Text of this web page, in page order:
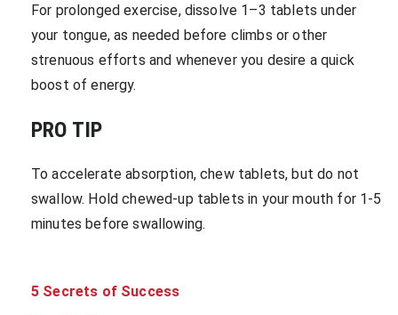
For prolonged exercise, dissolve 1–3 tablets under
your tongue, as needed before climbs or other
strenuous efforts and whenever you desire a quick
boost of energy.
PRO TIP
To accelerate absorption, chew tablets, but do not
swallow. Hold chewed-up tablets in your mouth for 1-5
minutes before swallowing.
5 Secrets of Success